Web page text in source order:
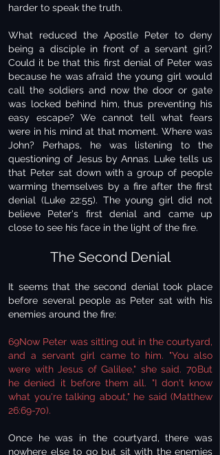
harder to speak the truth.
What reduced the Apostle Peter to deny
being a disciple in front of a servant girl?
Could it be that this first denial of Peter was
because he was afraid the young girl would
call the soldiers and now the door or gate
was locked behind him, thus preventing his
easy escape? We cannot tell what fears
were in his mind at that moment. Where was
John? Perhaps, he was listening to the
questioning of Jesus by Annas. Luke tells us
that Peter sat down with a group of people
warming themselves by a fire after the first
denial (Luke 22:55). The young girl did not
believe Peter's first denial and came up
close to see his face in the light of the fire.
The Second Denial
It seems that the second denial took place
before several people as Peter sat with his
enemies around the fire:
69Now Peter was sitting out in the courtyard,
and a servant girl came to him. "You also
were with Jesus of Galilee," she said. 70But
he denied it before them all. "I don't know
what you're talking about," he said (Matthew
26:69-70).
Once he was in the courtyard, there was
nowhere else to go but sit with the enemies